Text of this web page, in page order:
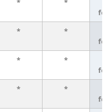
* *
* *
* *
* *